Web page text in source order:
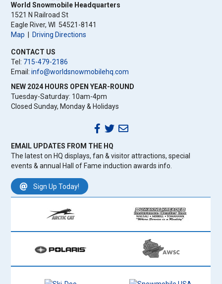
World Snowmobile Headquarters
1521 N Railroad St
​Eagle River, WI 54521-8141
Map
Driving Directions
CONTACT US
Tel: 715-479-2186
Email:info@worldsnowmobilehq.com
NEW 2024 HOURS OPEN YEAR-ROUND
Tuesday-Saturday: 10am-4pm
Closed Sunday, Monday & Holidays
EMAIL UPDATES FROM THE HQ
The latest on HQ displays, fan & visitor attractions, special
events & annual Hall of Fame induction awards info.
Sign Up Today!